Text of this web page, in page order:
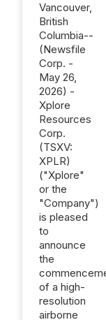
Vancouver,
British
Columbia--
(Newsfile
Corp. -
May 26,
2026) -
Xplore
Resources
Corp.
(TSXV:
XPLR)
("Xplore"
or the
"Company")
is pleased
to
announce
the
of a high-
resolution
airborne